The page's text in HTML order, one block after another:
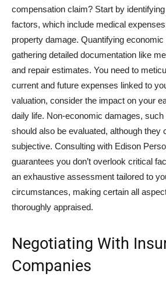
compensation claim? Start by
factors, which include medical
property damage. Quantifying
gathering detailed documentation like
and repair estimates. You need to
current and future expenses linked to
valuation, consider the impact on your
daily life. Non-economic damages, such
should also be evaluated, although they
subjective. Consulting with Edison
guarantees you don’t overlook critical
an exhaustive assessment tailored to
circumstances, making certain all
thoroughly appraised.
Negotiating With
Companies